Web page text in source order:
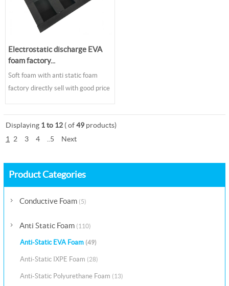
Electrostatic discharge EVA
foam factory...
Soft foam with anti static foam
factory directly sell with good price
Displaying 1 to 12 ( of49 products)
1
2 3 4 ..5 Next
Product Categories
Conductive Foam (5)
Anti Static Foam (110)
Anti-Static EVA Foam (49)
Anti-Static IXPE Foam (28)
Anti-Static Polyurethane Foam (13)